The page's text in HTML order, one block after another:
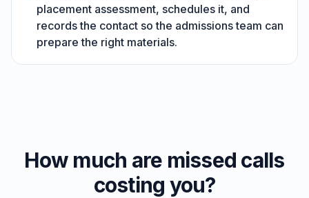
placement assessment, schedules it, and
records the contact so the admissions team can
prepare the right materials.
How much are missed calls
costing you?